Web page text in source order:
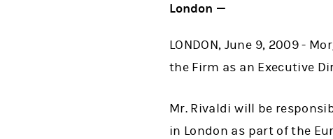
London —
LONDON, June 9, 2009 -
the Firm as an Executive
Mr. Rivaldi will be
in London as part of the